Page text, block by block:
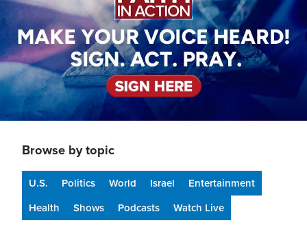
Browse by topic
U.S. Politics World Israel
Entertainment
Health
Shows Podcasts Watch Live